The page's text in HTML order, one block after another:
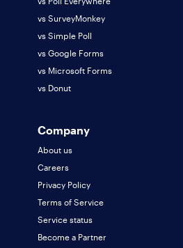
vs SurveyMonkey
vs Simple Poll
vs Google Forms
vs Microsoft Forms
vs Donut
Company
About us
Careers
Privacy Policy
Terms of Service
Service status
Become a Partner